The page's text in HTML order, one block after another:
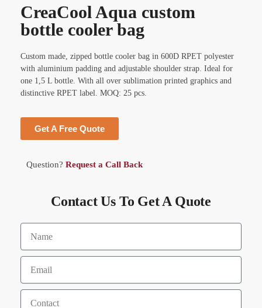
CreaCool Aqua custom
bottle cooler bag
Custom made, zipped bottle cooler bag in 600D RPET polyester
with aluminium padding and adjustable shoulder strap. Ideal for
one 1,5 L bottle. With all over sublimation printed graphics and
distinctive RPET label. MOQ: 25 pcs.
Get A Free Quote
Question? Request a Call Back
Contact Us To Get A Quote